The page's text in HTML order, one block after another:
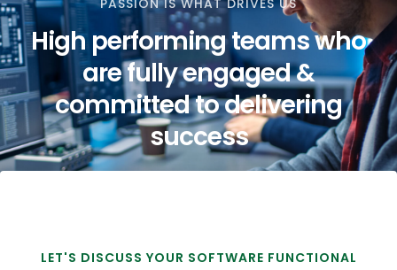
High performing teams who
are fully engaged &
committed to delivering
success
LET'S DISCUSS YOUR SOFTWARE FUNCTIONAL